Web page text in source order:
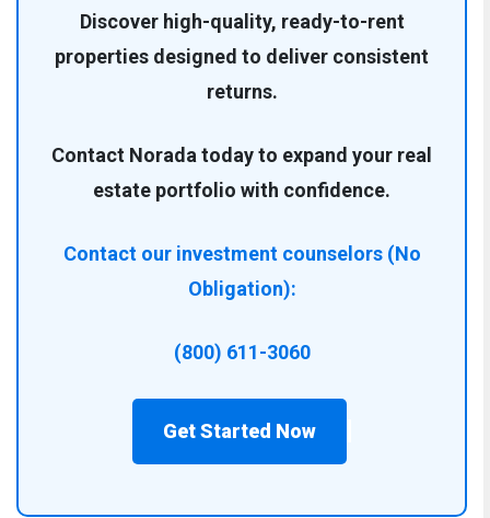
Discover high-quality, ready-to-rent
properties designed to deliver consistent
returns.
Contact Norada today to expand your real
estate portfolio with confidence.
Contact our investment counselors (No
Obligation):
(800) 611-3060
Get Started Now